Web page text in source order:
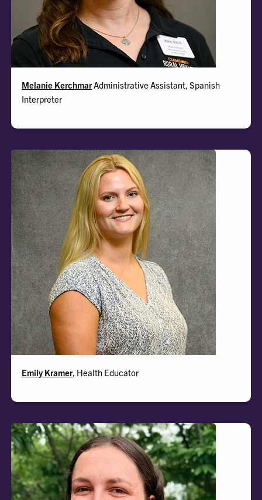
Melanie
Melanie KerchmarAdministrative Assistant, Spanish
Interpreter
Emily
Emily Kramer, Health Educator